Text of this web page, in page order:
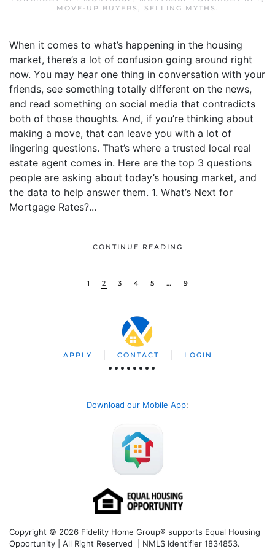
MOVE-UP BUYERS , SELLING MYTHS .
When it comes to what’s happening in the housing
market, there’s a lot of confusion going around right
now. You may hear one thing in conversation with your
friends, see something totally different on the news,
and read something on social media that contradicts
both of those thoughts. And, if you’re thinking about
making a move, that can leave you with a lot of
lingering questions. That’s where a trusted local real
estate agent comes in. Here are the top 3 questions
people are asking about today’s housing market, and
the data to help answer them. 1. What’s Next for
Mortgage Rates?...
CONTINUE READING
1 2 3 4 5 … 9
APPLY CONTACT LOGIN
Download our Mobile App:
Copyright © 2026 Fidelity Home Group® supports Equal Housing
Opportunity | All Right Reserved | NMLS Identifier 1834853.